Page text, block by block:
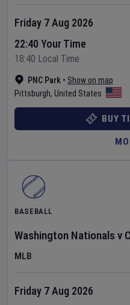
PNC Park • Show on map
Pittsburgh, United States
Friday 7 Aug 2026
22:40 Your Time
18:40 Local Time
BUY
BASEBALL
Washington Nationals v
MLB
Friday 7 Aug 2026